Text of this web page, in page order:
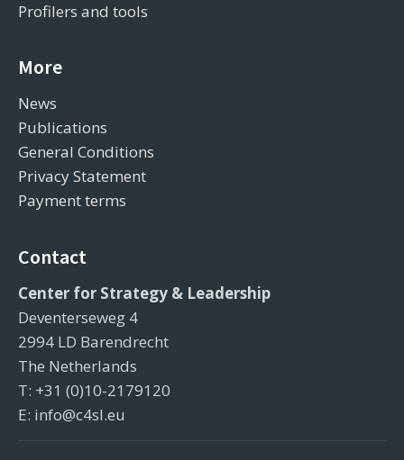
Profilers and tools
More
News
Publications
General Conditions
Privacy Statement
Payment terms
Contact
Center for Strategy & Leadership
Deventerseweg 4
2994 LD Barendrecht
The Netherlands
T: +31 (0)10-2179120
E: info@c4sl.eu